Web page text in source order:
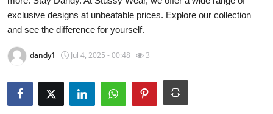
Travel
Privacy Policy
About
News Network
exclusive designs at unbeatable prices. Explore our collection
and see the difference for yourself.
dandy1 Jul 4, 2025 - 00:48 3